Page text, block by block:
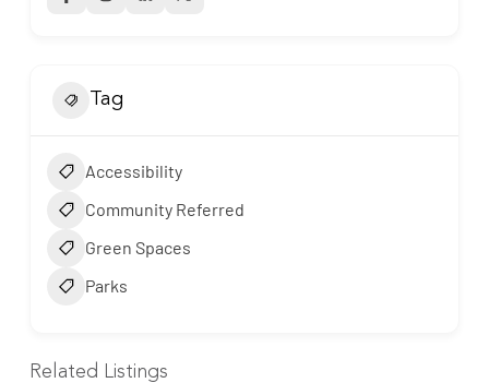
Tag
Accessibility
Community Referred
Green Spaces
Parks
Related Listings